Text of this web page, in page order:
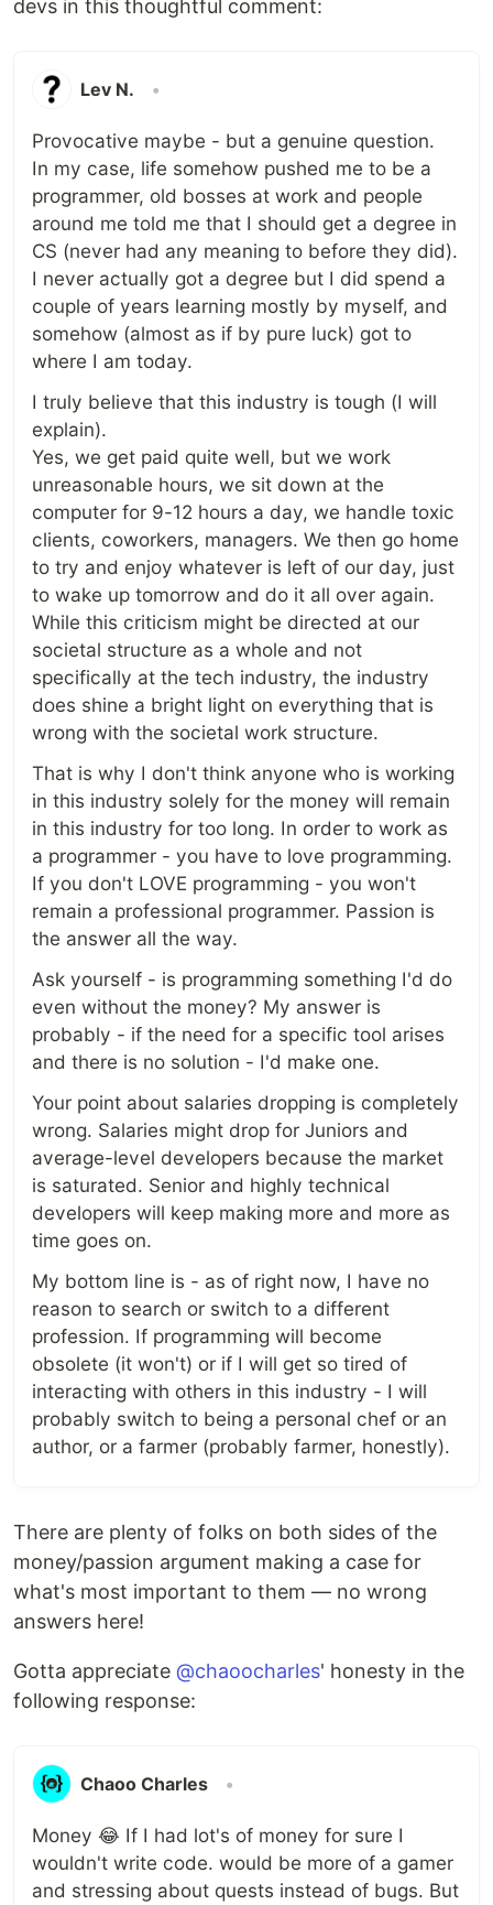
devs in this thoughtful comment:
Lev N. •
Provocative maybe - but a genuine question.
In my case, life somehow pushed me to be a
programmer, old bosses at work and people
around me told me that I should get a degree in
CS (never had any meaning to before they did).
I never actually got a degree but I did spend a
couple of years learning mostly by myself, and
somehow (almost as if by pure luck) got to
where I am today.
I truly believe that this industry is tough (I will
explain).
Yes, we get paid quite well, but we work
unreasonable hours, we sit down at the
computer for 9-12 hours a day, we handle toxic
clients, coworkers, managers. We then go home
to try and enjoy whatever is left of our day, just
to wake up tomorrow and do it all over again.
While this criticism might be directed at our
societal structure as a whole and not
specifically at the tech industry, the industry
does shine a bright light on everything that is
wrong with the societal work structure.
That is why I don't think anyone who is working
in this industry solely for the money will remain
in this industry for too long. In order to work as
a programmer - you have to love programming.
If you don't LOVE programming - you won't
remain a professional programmer. Passion is
the answer all the way.
Ask yourself - is programming something I'd do
even without the money? My answer is
probably - if the need for a specific tool arises
and there is no solution - I'd make one.
Your point about salaries dropping is completely
wrong. Salaries might drop for Juniors and
average-level developers because the market
is saturated. Senior and highly technical
developers will keep making more and more as
time goes on.
My bottom line is - as of right now, I have no
reason to search or switch to a different
profession. If programming will become
obsolete (it won't) or if I will get so tired of
interacting with others in this industry - I will
probably switch to being a personal chef or an
author, or a farmer (probably farmer, honestly).
There are plenty of folks on both sides of the
money/passion argument making a case for
what's most important to them — no wrong
answers here!
Gotta appreciate @chaoocharles' honesty in the
following response:
Chaoo Charles •
Money 😂 If I had lot's of money for sure I
wouldn't write code. would be more of a gamer
and stressing about quests instead of bugs. But